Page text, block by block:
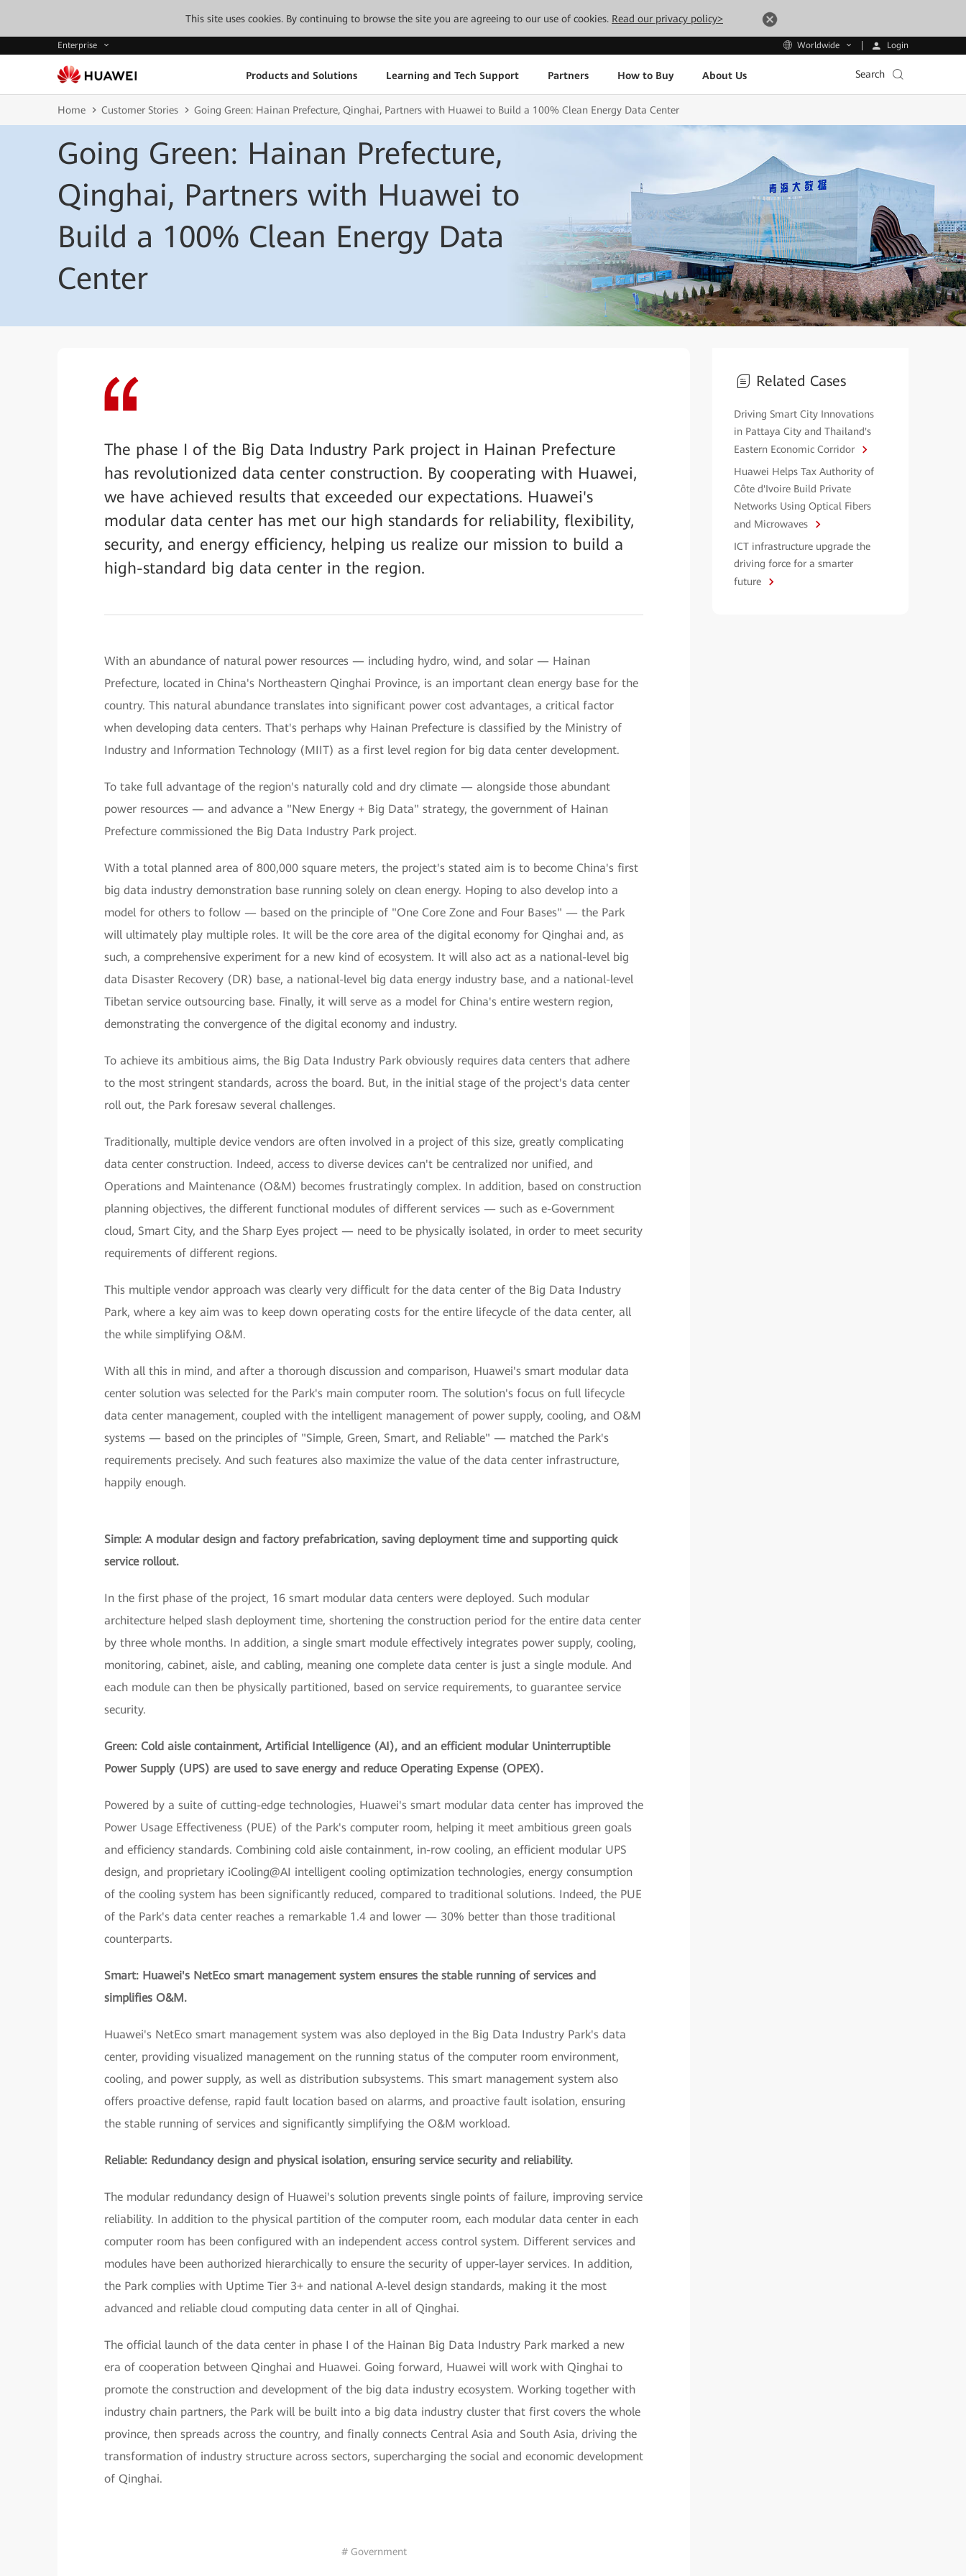
This site uses cookies. By continuing to browse the site you are agreeing to our use of cookies. Read our privacy policy>
Enterprise Worldwide Login
Products and Solutions Learning and Tech Support Partners How to Buy About Us Search
Home Customer Stories Going Green: Hainan Prefecture, Qinghai, Partners with Huawei to Build a 100% Clean Energy Data Center
Going Green: Hainan Prefecture,
Qinghai, Partners with Huawei to
Build a 100% Clean Energy Data
Center
The phase I of the Big Data Industry Park project in Hainan Prefecture
has revolutionized data center construction. By cooperating with Huawei,
we have achieved results that exceeded our expectations. Huawei's
modular data center has met our high standards for reliability, flexibility,
security, and energy efficiency, helping us realize our mission to build a
high-standard big data center in the region.
With an abundance of natural power resources — including hydro, wind, and solar — Hainan
Prefecture, located in China's Northeastern Qinghai Province, is an important clean energy base for the
country. This natural abundance translates into significant power cost advantages, a critical factor
when developing data centers. That's perhaps why Hainan Prefecture is classified by the Ministry of
Industry and Information Technology (MIIT) as a first level region for big data center development.
To take full advantage of the region's naturally cold and dry climate — alongside those abundant
power resources — and advance a "New Energy + Big Data" strategy, the government of Hainan
Prefecture commissioned the Big Data Industry Park project.
With a total planned area of 800,000 square meters, the project's stated aim is to become China's first
big data industry demonstration base running solely on clean energy. Hoping to also develop into a
model for others to follow — based on the principle of "One Core Zone and Four Bases" — the Park
will ultimately play multiple roles. It will be the core area of the digital economy for Qinghai and, as
such, a comprehensive experiment for a new kind of ecosystem. It will also act as a national-level big
data Disaster Recovery (DR) base, a national-level big data energy industry base, and a national-level
Tibetan service outsourcing base. Finally, it will serve as a model for China's entire western region,
demonstrating the convergence of the digital economy and industry.
To achieve its ambitious aims, the Big Data Industry Park obviously requires data centers that adhere
to the most stringent standards, across the board. But, in the initial stage of the project's data center
roll out, the Park foresaw several challenges.
Traditionally, multiple device vendors are often involved in a project of this size, greatly complicating
data center construction. Indeed, access to diverse devices can't be centralized nor unified, and
Operations and Maintenance (O&M) becomes frustratingly complex. In addition, based on construction
planning objectives, the different functional modules of different services — such as e-Government
cloud, Smart City, and the Sharp Eyes project — need to be physically isolated, in order to meet security
requirements of different regions.
This multiple vendor approach was clearly very difficult for the data center of the Big Data Industry
Park, where a key aim was to keep down operating costs for the entire lifecycle of the data center, all
the while simplifying O&M.
With all this in mind, and after a thorough discussion and comparison, Huawei's smart modular data
center solution was selected for the Park's main computer room. The solution's focus on full lifecycle
data center management, coupled with the intelligent management of power supply, cooling, and O&M
systems — based on the principles of "Simple, Green, Smart, and Reliable" — matched the Park's
requirements precisely. And such features also maximize the value of the data center infrastructure,
happily enough.
Simple: A modular design and factory prefabrication, saving deployment time and supporting quick
service rollout.
In the first phase of the project, 16 smart modular data centers were deployed. Such modular
architecture helped slash deployment time, shortening the construction period for the entire data center
by three whole months. In addition, a single smart module effectively integrates power supply, cooling,
monitoring, cabinet, aisle, and cabling, meaning one complete data center is just a single module. And
each module can then be physically partitioned, based on service requirements, to guarantee service
security.
Green: Cold aisle containment, Artificial Intelligence (AI), and an efficient modular Uninterruptible
Power Supply (UPS) are used to save energy and reduce Operating Expense (OPEX).
Powered by a suite of cutting-edge technologies, Huawei's smart modular data center has improved the
Power Usage Effectiveness (PUE) of the Park's computer room, helping it meet ambitious green goals
and efficiency standards. Combining cold aisle containment, in-row cooling, an efficient modular UPS
design, and proprietary iCooling@AI intelligent cooling optimization technologies, energy consumption
of the cooling system has been significantly reduced, compared to traditional solutions. Indeed, the PUE
of the Park's data center reaches a remarkable 1.4 and lower — 30% better than those traditional
counterparts.
Smart: Huawei's NetEco smart management system ensures the stable running of services and
simplifies O&M.
Huawei's NetEco smart management system was also deployed in the Big Data Industry Park's data
center, providing visualized management on the running status of the computer room environment,
cooling, and power supply, as well as distribution subsystems. This smart management system also
offers proactive defense, rapid fault location based on alarms, and proactive fault isolation, ensuring
the stable running of services and significantly simplifying the O&M workload.
Reliable: Redundancy design and physical isolation, ensuring service security and reliability.
The modular redundancy design of Huawei's solution prevents single points of failure, improving service
reliability. In addition to the physical partition of the computer room, each modular data center in each
computer room has been configured with an independent access control system. Different services and
modules have been authorized hierarchically to ensure the security of upper-layer services. In addition,
the Park complies with Uptime Tier 3+ and national A-level design standards, making it the most
advanced and reliable cloud computing data center in all of Qinghai.
The official launch of the data center in phase I of the Hainan Big Data Industry Park marked a new
era of cooperation between Qinghai and Huawei. Going forward, Huawei will work with Qinghai to
promote the construction and development of the big data industry ecosystem. Working together with
industry chain partners, the Park will be built into a big data industry cluster that first covers the whole
province, then spreads across the country, and finally connects Central Asia and South Asia, driving the
transformation of industry structure across sectors, supercharging the social and economic development
of Qinghai.
# Government
Related Cases
Driving Smart City Innovations
in Pattaya City and Thailand's
Eastern Economic Corridor
Huawei Helps Tax Authority of
Côte d'Ivoire Build Private
Networks Using Optical Fibers
and Microwaves
ICT infrastructure upgrade the
driving force for a smarter
future